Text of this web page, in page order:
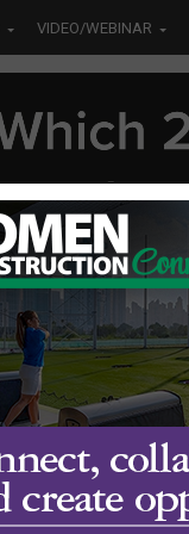
VIDEO/WEBINAR